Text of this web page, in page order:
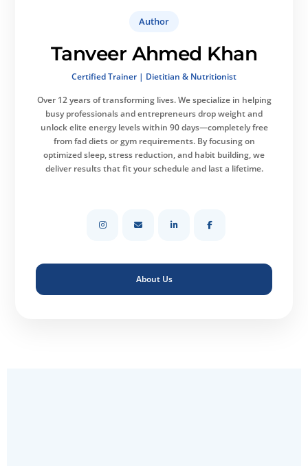
Author
Tanveer Ahmed Khan
Certified Trainer | Dietitian & Nutritionist
Over 12 years of transforming lives.We specialize in helping
busy professionals and entrepreneurs drop weight and
unlock elite energy levels within 90 days—completely free
from fad diets or gym requirements. By focusing on
optimized sleep, stress reduction, and habit building, we
deliver results that fit your schedule and last a lifetime.
About Us